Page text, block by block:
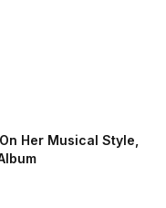
Her Musical Style,